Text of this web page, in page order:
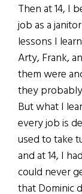
Then at 14, I
job as a
lessons I
Arty, Frank,
them were
they probably
But what I
every job is
used to take
and at 14, I
could never
that Dominic